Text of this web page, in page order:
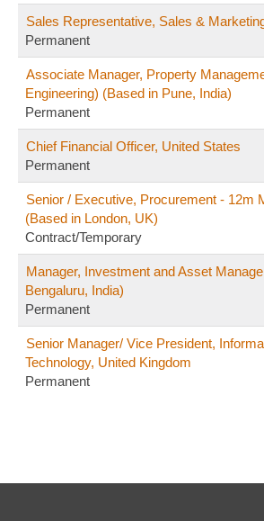
Sales Representative, Sales &
Permanent
Associate Manager, Property
Engineering) (Based in Pune, India)
Permanent
Chief Financial Officer, United States
Permanent
Senior / Executive, Procurement - 12m
(Based in London, UK)
Contract/Temporary
Manager, Investment and Asset
Bengaluru, India)
Permanent
Senior Manager/ Vice President,
Technology, United Kingdom
Permanent